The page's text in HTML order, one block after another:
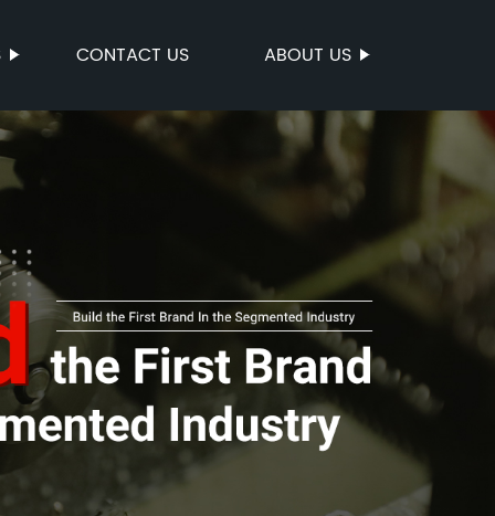
CONTACT US ABOUT US